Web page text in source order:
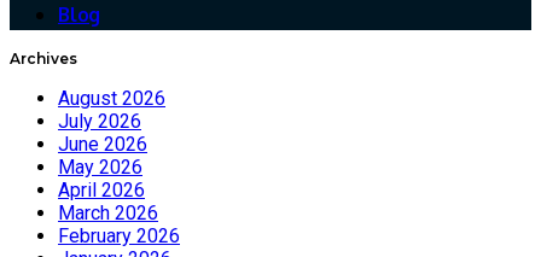
Blog
Archives
August 2026
July 2026
June 2026
May 2026
April 2026
March 2026
February 2026